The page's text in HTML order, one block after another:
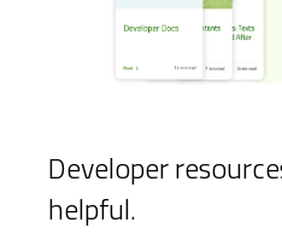
Developer
helpful.